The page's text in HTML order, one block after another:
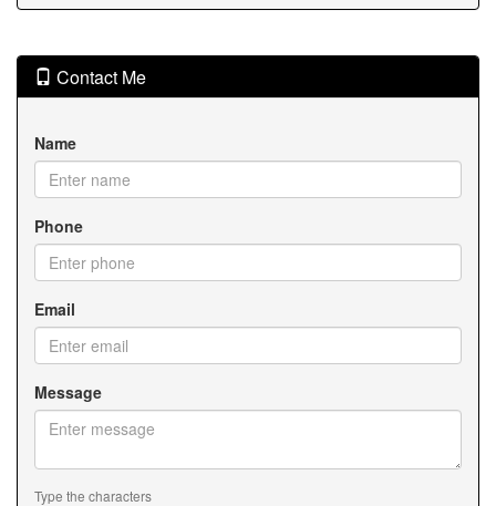
Contact Me
Name
Phone
Email
Message
Type the characters